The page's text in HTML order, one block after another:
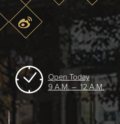
Open Today
9 A.M. – 12 A.M.